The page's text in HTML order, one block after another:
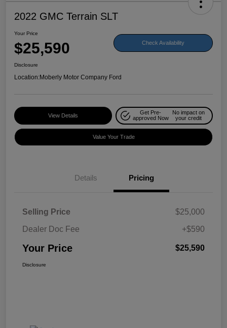
2022 GMC Terrain SLT
Your Price
$25,590 Check Availability
Disclosure
Location:Moberly Motor Company Ford
View Details
Get Pre-
approved Now
No impact on
your credit
Value Your Trade
Details Pricing
Selling Price
$25,000
Dealer Doc Fee
+$590
Your Price $25,590
Disclosure